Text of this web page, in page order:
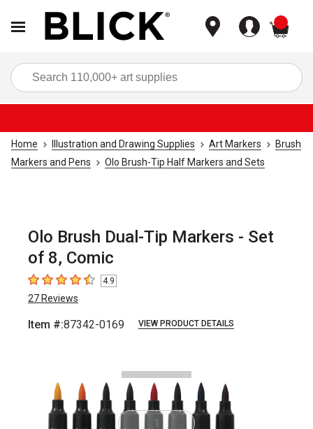
Home Illustration and Drawing Supplies Art Markers
Brush
Markers and Pens
Olo Brush-Tip Half Markers and Sets
Olo Brush Dual-Tip Markers - Set
of 8, Comic
4.9 out of 5 stars
4.9
27 Reviews
Item #:87342-0169 VIEW PRODUCT DETAILS